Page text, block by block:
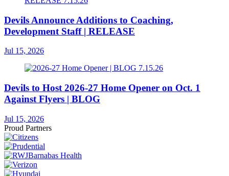
Devils Announce Additions to Coaching,
Development Staff | RELEASE
Jul 15, 2026
Devils to Host 2026-27 Home Opener on Oct. 1
Against Flyers | BLOG
Jul 15, 2026
Proud Partners